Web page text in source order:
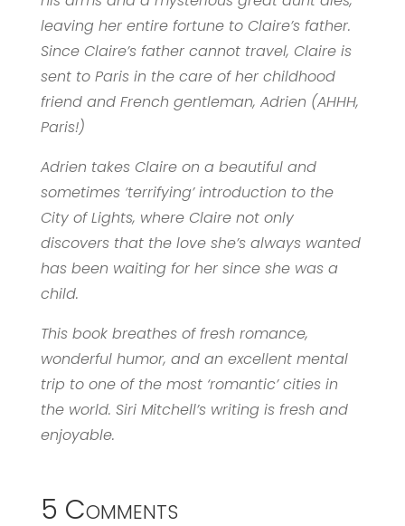
leaving her entire fortune to Claire’s father.
Since Claire’s father cannot travel, Claire is
sent to Paris in the care of her childhood
friend and French gentleman, Adrien (AHHH,
Paris!)
Adrien takes Claire on a beautiful and
sometimes ‘terrifying’ introduction to the
City of Lights, where Claire not only
discovers that the love she’s always wanted
has been waiting for her since she was a
child.
This book breathes of fresh romance,
wonderful humor, and an excellent mental
trip to one of the most ‘romantic’ cities in
the world. Siri Mitchell’s writing is fresh and
enjoyable.
5 Comments